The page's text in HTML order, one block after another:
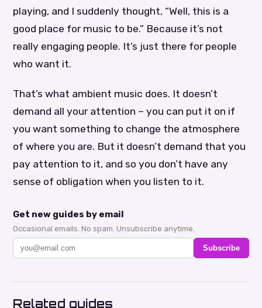
playing, and I suddenly thought, “Well, this is a
good place for music to be.” Because it’s not
really engaging people. It’s just there for people
who want it.
That’s what ambient music does. It doesn’t
demand all your attention – you can put it on if
you want something to change the atmosphere
of where you are. But it doesn’t demand that you
pay attention to it, and so you don’t have any
sense of obligation when you listen to it.
Get new guides by email
Occasional emails. No spam. Unsubscribe anytime.
Subscribe
Related guides